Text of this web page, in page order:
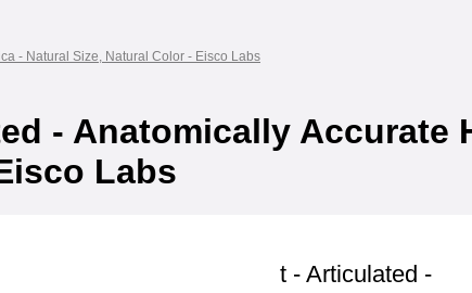
- Natural Size, Natural Color - Eisco Labs
- Anatomically Accurate
Labs
Hand Model, Right - Articulated -